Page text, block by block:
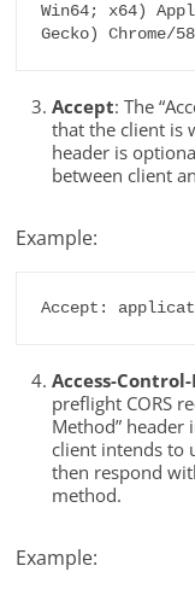
Win64; x64)
Gecko) Chrome/
Accept: The
that the client is
header is
between client
Example:
Accept:
Access-
preflight CORS
Method” header
client intends to
then respond
method.
Example: